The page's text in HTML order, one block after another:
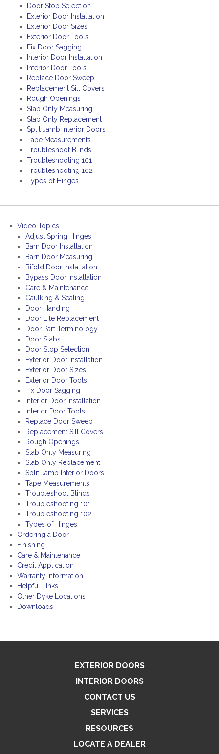
Door Stop Selection
Exterior Door Installation
Exterior Door Sizes
Exterior Door Tools
Fix Door Sagging
Interior Door Installation
Interior Door Tools
Replace Door Sweep
Replacement Sill Covers
Rough Openings
Slab Only Measuring
Slab Only Replacement
Split Jamb Interior Doors
Tape Measurements
Troubleshoot Blinds
Troubleshooting 101
Troubleshooting 102
Types of Hinges
Video Topics
Adjust Spring Hinges
Barn Door Installation
Barn Door Measuring
Bifold Door Installation
Bypass Door Installation
Care & Maintenance
Caulking & Sealing
Door Handing
Door Lite Replacement
Door Part Terminology
Door Slabs
Door Stop Selection
Exterior Door Installation
Exterior Door Sizes
Exterior Door Tools
Fix Door Sagging
Interior Door Installation
Interior Door Tools
Replace Door Sweep
Replacement Sill Covers
Rough Openings
Slab Only Measuring
Slab Only Replacement
Split Jamb Interior Doors
Tape Measurements
Troubleshoot Blinds
Troubleshooting 101
Troubleshooting 102
Types of Hinges
Ordering a Door
Finishing
Care & Maintenance
Credit Application
Warranty Information
Helpful Links
Other Dyke Locations
Downloads
EXTERIOR DOORS
INTERIOR DOORS
CONTACT US
SERVICES
RESOURCES
LOCATE A DEALER